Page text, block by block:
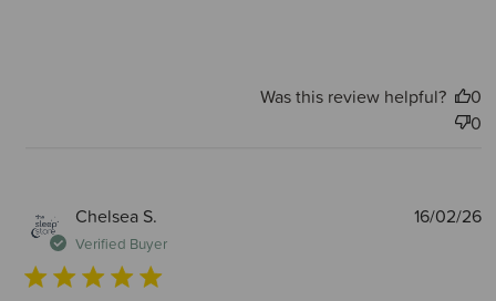
Was this review helpful?
0
0
Chelsea S.
Verified Buyer
16/02/26